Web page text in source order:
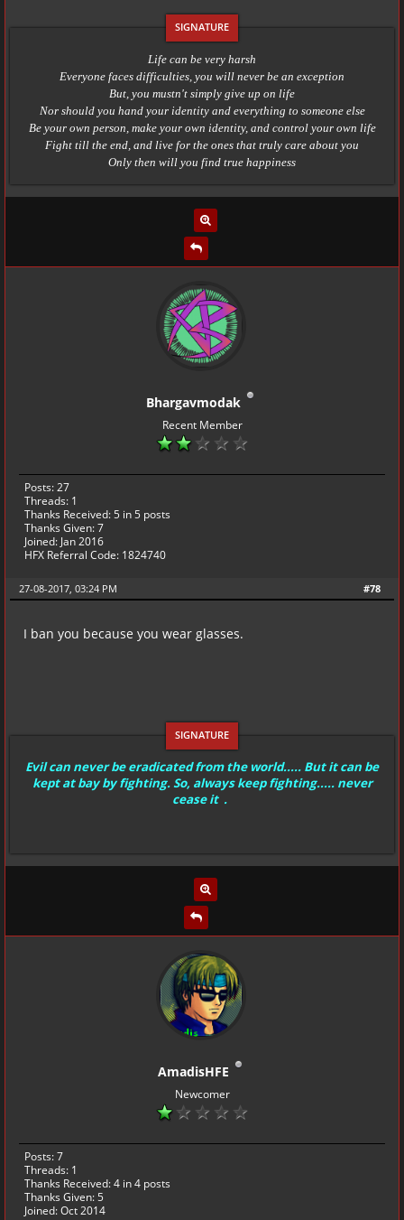
Life can be very harsh
Everyone faces difficulties, you will never be an exception
But, you mustn't simply give up on life
Nor should you hand your identity and everything to someone else
Be your own person, make your own identity, and control your own life
Fight till the end, and live for the ones that truly care about you
Only then will you find true happiness
Bhargavmodak
Recent Member
Posts: 27
Threads: 1
Thanks Received:5 in 5 posts
Thanks Given: 7
Joined: Jan 2016
HFX Referral Code: 1824740
#78
27-08-2017, 03:24 PM
I ban you because you wear glasses.
Evil can never be eradicated from the world..... But it can be
kept at bay by fighting. So, always keep fighting..... never
cease it .
AmadisHFE
Newcomer
Posts: 7
Threads: 1
Thanks Received:4 in 4 posts
Thanks Given: 5
Joined: Oct 2014